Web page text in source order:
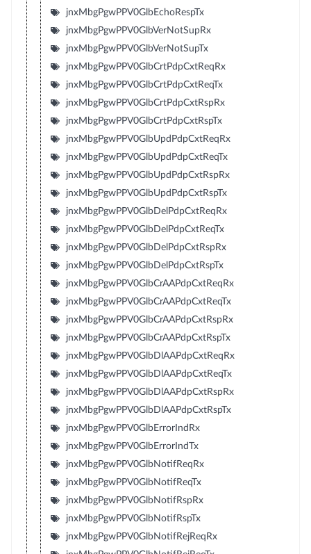
jnxMbgPgwPPV0GlbEchoRespTx
jnxMbgPgwPPV0GlbVerNotSupRx
jnxMbgPgwPPV0GlbVerNotSupTx
jnxMbgPgwPPV0GlbCrtPdpCxtReqRx
jnxMbgPgwPPV0GlbCrtPdpCxtReqTx
jnxMbgPgwPPV0GlbCrtPdpCxtRspRx
jnxMbgPgwPPV0GlbCrtPdpCxtRspTx
jnxMbgPgwPPV0GlbUpdPdpCxtReqRx
jnxMbgPgwPPV0GlbUpdPdpCxtReqTx
jnxMbgPgwPPV0GlbUpdPdpCxtRspRx
jnxMbgPgwPPV0GlbUpdPdpCxtRspTx
jnxMbgPgwPPV0GlbDelPdpCxtReqRx
jnxMbgPgwPPV0GlbDelPdpCxtReqTx
jnxMbgPgwPPV0GlbDelPdpCxtRspRx
jnxMbgPgwPPV0GlbDelPdpCxtRspTx
jnxMbgPgwPPV0GlbCrAAPdpCxtReqRx
jnxMbgPgwPPV0GlbCrAAPdpCxtReqTx
jnxMbgPgwPPV0GlbCrAAPdpCxtRspRx
jnxMbgPgwPPV0GlbCrAAPdpCxtRspTx
jnxMbgPgwPPV0GlbDlAAPdpCxtReqRx
jnxMbgPgwPPV0GlbDlAAPdpCxtReqTx
jnxMbgPgwPPV0GlbDlAAPdpCxtRspRx
jnxMbgPgwPPV0GlbDlAAPdpCxtRspTx
jnxMbgPgwPPV0GlbErrorIndRx
jnxMbgPgwPPV0GlbErrorIndTx
jnxMbgPgwPPV0GlbNotifReqRx
jnxMbgPgwPPV0GlbNotifReqTx
jnxMbgPgwPPV0GlbNotifRspRx
jnxMbgPgwPPV0GlbNotifRspTx
jnxMbgPgwPPV0GlbNotifRejReqRx